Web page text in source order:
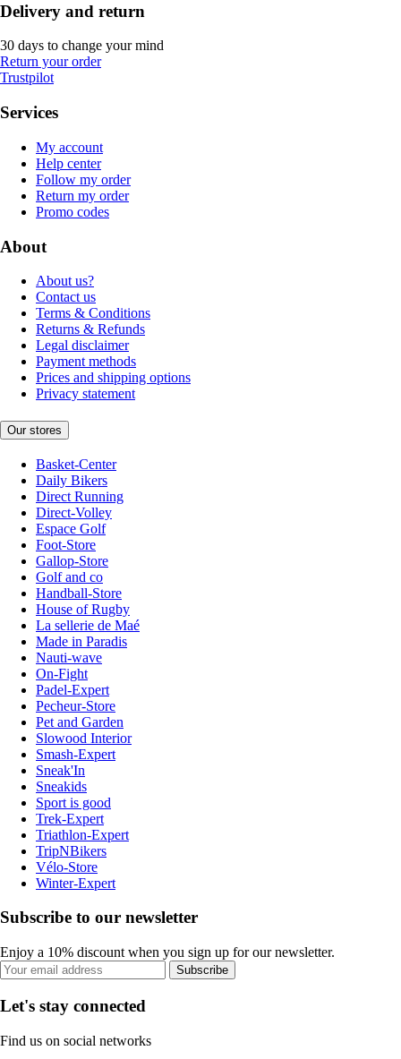
Delivery and return
30 days to change your mind
Return your order
Trustpilot
Services
My account
Help center
Follow my order
Return my order
Promo codes
About
About us?
Contact us
Terms & Conditions
Returns & Refunds
Legal disclaimer
Payment methods
Prices and shipping options
Privacy statement
Our stores
Basket-Center
Daily Bikers
Direct Running
Direct-Volley
Espace Golf
Foot-Store
Gallop-Store
Golf and co
Handball-Store
House of Rugby
La sellerie de Maé
Made in Paradis
Nauti-wave
On-Fight
Padel-Expert
Pecheur-Store
Pet and Garden
Slowood Interior
Smash-Expert
Sneak'In
Sneakids
Sport is good
Trek-Expert
Triathlon-Expert
TripNBikers
Vélo-Store
Winter-Expert
Subscribe to our newsletter
Enjoy a 10% discount when you sign up for our newsletter.
Subscribe
Let's stay connected
Find us on social networks